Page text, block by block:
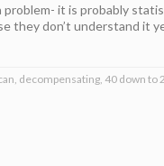
problem- it is probably
they don’t understand it
decompensating, 40 down to